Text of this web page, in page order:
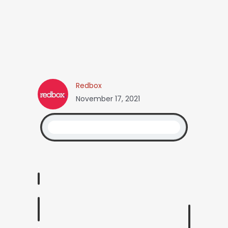
Redbox
November 17, 2021